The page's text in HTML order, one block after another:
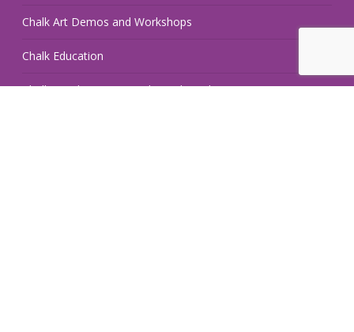
Chalk Art Demos and Workshops
Chalk Education
Chalk Hand Lettering and Retail Displays